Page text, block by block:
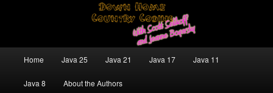
content
contentDown Home Country Coding With
Java/J2EE Software Development and Technology Discussion Blog
Home Java 25 Java 21 Java 17 Java 11
Java 8 About the Authors